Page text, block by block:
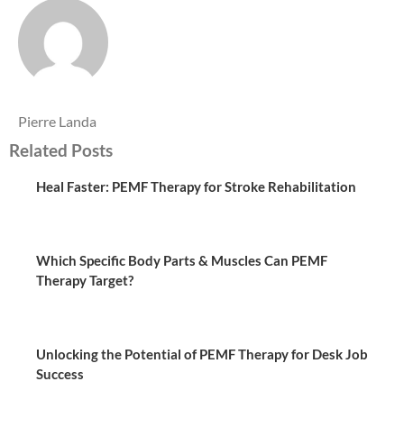
Pierre Landa
Related Posts
Heal Faster: PEMF Therapy for Stroke Rehabilitation
Which Specific Body Parts & Muscles Can PEMF
Therapy Target?
Unlocking the Potential of PEMF Therapy for Desk Job
Success